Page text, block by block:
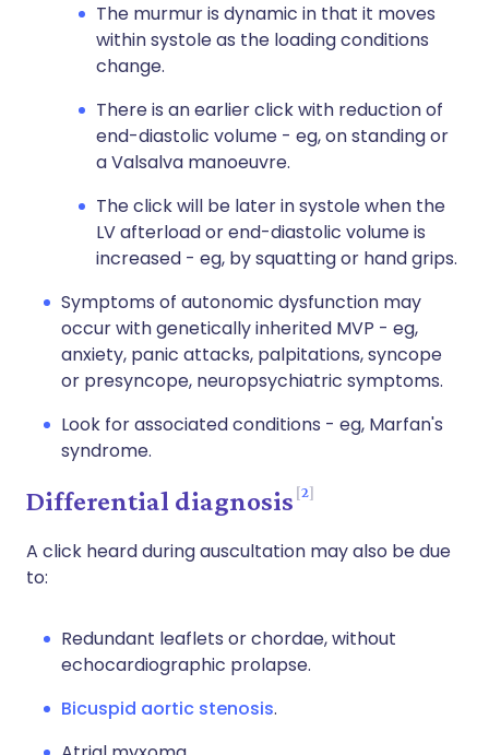
The murmur is dynamic in that it moves
within systole as the loading conditions
change.
There is an earlier click with reduction of
end-diastolic volume - eg, on standing or
a Valsalva manoeuvre.
The click will be later in systole when the
LV afterload or end-diastolic volume is
increased - eg, by squatting or hand grips.
Symptoms of autonomic dysfunction may
occur with genetically inherited MVP - eg,
anxiety, panic attacks, palpitations, syncope
or presyncope, neuropsychiatric symptoms.
Look for associated conditions - eg, Marfan's
syndrome.
Differential diagnosis 2
A click heard during auscultation may also be due
to:
Redundant leaflets or chordae, without
echocardiographic prolapse.
Bicuspid aortic stenosis.